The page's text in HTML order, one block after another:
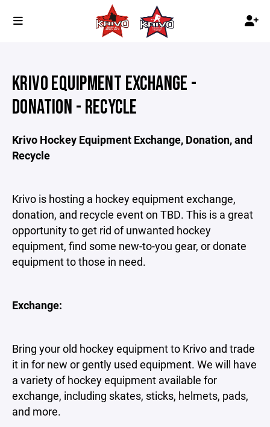
KRIVO EQUIPMENT EXCHANGE -
DONATION - RECYCLE
Krivo Hockey Equipment Exchange, Donation, and
Recycle
Krivo is hosting a hockey equipment exchange,
donation, and recycle event on TBD. This is a great
opportunity to get rid of unwanted hockey
equipment, find some new-to-you gear, or donate
equipment to those in need.
Exchange:
Bring your old hockey equipment to Krivo and trade
it in for new or gently used equipment. We will have
a variety of hockey equipment available for
exchange, including skates, sticks, helmets, pads,
and more.